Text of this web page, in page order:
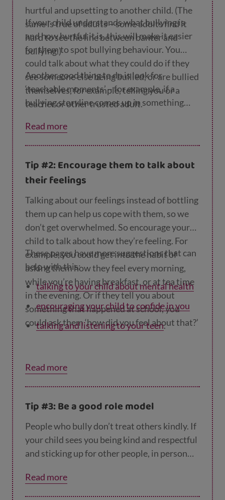
hurtful and upsetting to another child. (The
same is true of adults – some adults find it
hard to see the line between banter and
bullying.)
If your child understands what bullying is
and how hurtful it is, this will make it easier
for them to spot bullying behaviour. You
could talk about what they could do if they
see someone else being bullied, or are bullied
themselves, for example, telling you or a
teacher or other trusted adult.
Another good thing to do is look for
‘teachable moments’ – for example, if a
bullying storyline comes up in something
together.
Read more
Tip #2: Encourage them to talk about
their feelings
Talking about our feelings instead of bottling
them up can help us cope with them, so we
don’t get overwhelmed. So encourage your
child to talk about how they’re feeling. For
example, you could get into the habit of
asking them how they feel every morning,
while you’re having breakfast, or at tea time
in the evening. Or if they tell you about
something that happened at school, you
could ask them ‘how did you feel about that?’
These pages have more suggestions that can
help with this:
talking to your child about mental health
encouraging your child to confide in you
talking and listening to your teen.
Read more
Tip #3: Be a good role model
People who bully don’t treat others kindly. If
your child sees you being kind and respectful
and sticking up for other people, in person
kind and respectful too, and to want other
people to treat them in the same way. This
Read more